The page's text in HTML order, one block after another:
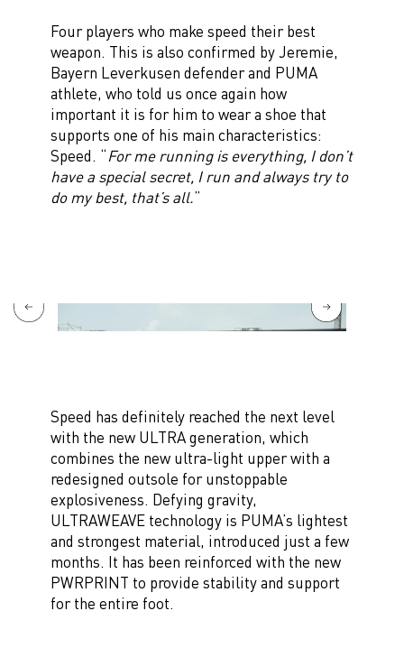
Four players who make speed their best
weapon. This is also confirmed by Jeremie,
Bayern Leverkusen defender and PUMA
athlete, who told us once again how
important it is for him to wear a shoe that
supports one of his main characteristics:
Speed. “For me running is everything, I don’t
have a special secret, I run and always try to
do my best, that’s all.”
Speed has definitely reached the next level
with the new ULTRA generation, which
combines the new ultra-light upper with a
redesigned outsole for unstoppable
explosiveness. Defying gravity,
ULTRAWEAVE technology is PUMA’s lightest
and strongest material, introduced just a few
months. It has been reinforced with the new
PWRPRINT to provide stability and support
for the entire foot.